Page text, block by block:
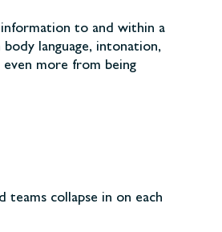
to and within a
language, intonation,
more from being
collapse in on each